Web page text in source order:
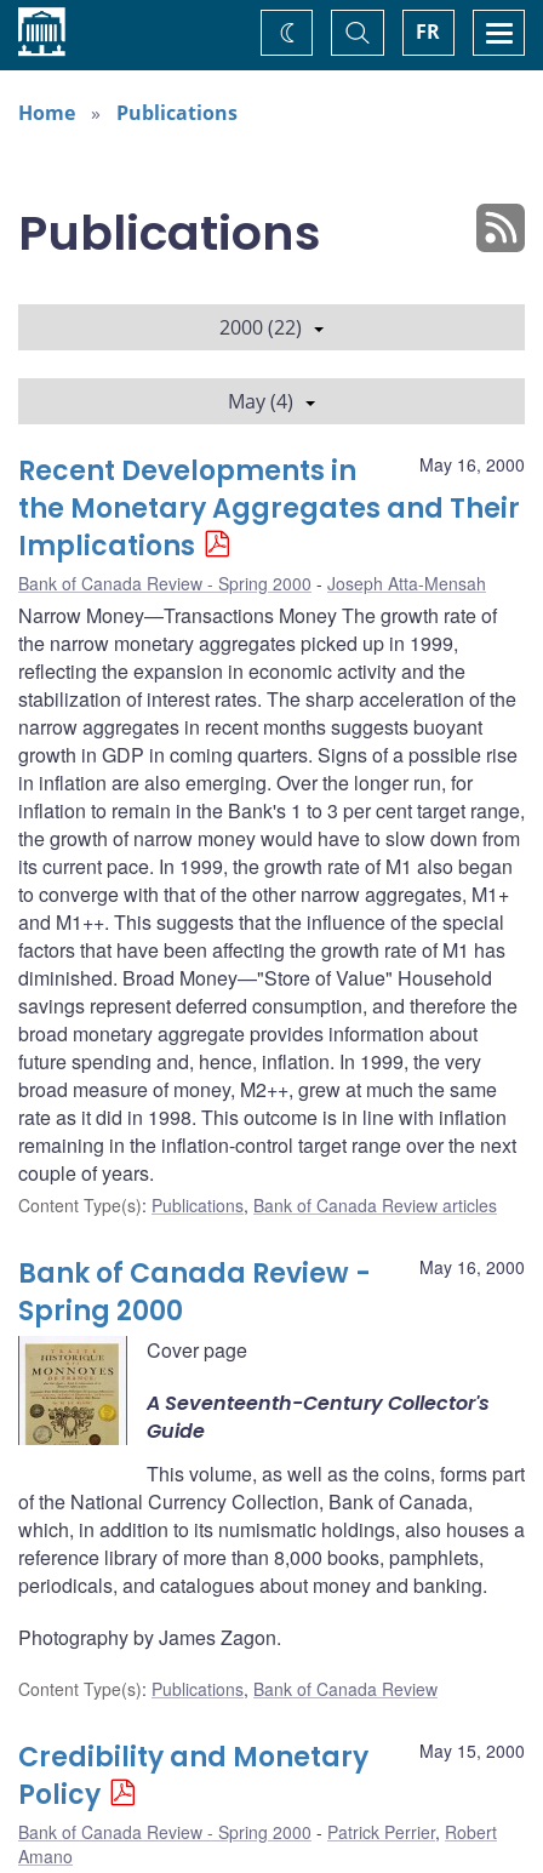
Home FR
Toggle
Search
Change
theme
Home
Publications
Publications
2000 (22)
May (4)
May 16, 2000
Recent Developments in
the Monetary Aggregates and Their
Implications
Bank of Canada Review - Spring 2000 Joseph Atta-Mensah
Narrow Money—Transactions Money The growth rate of
the narrow monetary aggregates picked up in 1999,
reflecting the expansion in economic activity and the
stabilization of interest rates. The sharp acceleration of the
narrow aggregates in recent months suggests buoyant
growth in GDP in coming quarters. Signs of a possible rise
in inflation are also emerging. Over the longer run, for
inflation to remain in the Bank's 1 to 3 per cent target range,
the growth of narrow money would have to slow down from
its current pace. In 1999, the growth rate of M1 also began
to converge with that of the other narrow aggregates, M1+
and M1++. This suggests that the influence of the special
factors that have been affecting the growth rate of M1 has
diminished. Broad Money—"Store of Value" Household
savings represent deferred consumption, and therefore the
broad monetary aggregate provides information about
future spending and, hence, inflation. In 1999, the very
broad measure of money, M2++, grew at much the same
rate as it did in 1998. This outcome is in line with inflation
remaining in the inflation-control target range over the next
couple of years.
Content Type(s): Publications, Bank of Canada Review articles
May 16, 2000
Bank of Canada Review -
Spring 2000
Cover page
A Seventeenth-Century Collector's
Guide
This volume, as well as the coins, forms part
of the National Currency Collection, Bank of Canada,
which, in addition to its numismatic holdings, also houses a
reference library of more than 8,000 books, pamphlets,
periodicals, and catalogues about money and banking.
Photography by James Zagon.
Content Type(s): Publications, Bank of Canada Review
May 15, 2000
Credibility and Monetary
Policy
Bank of Canada Review - Spring 2000 Patrick Perrier, Robert
Amano